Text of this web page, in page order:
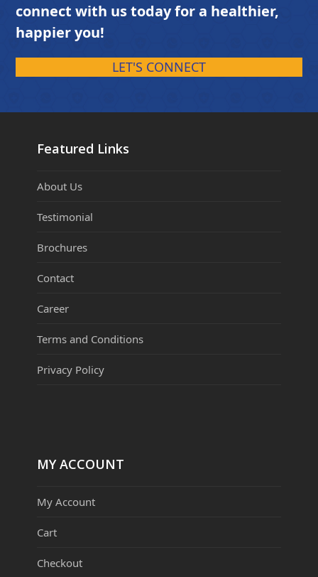
connect with us today for a healthier,
happier you!
LET'S CONNECT
Featured Links
About Us
Testimonial
Brochures
Contact
Career
Terms and Conditions
Privacy Policy
MY ACCOUNT
My Account
Cart
Checkout